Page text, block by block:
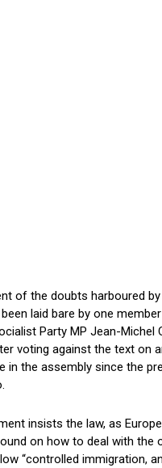
of the doubts harboured
laid bare by one
Party MP Jean-Michel
voting against the text on
in the assembly since the
insists the law, as
on how to deal with the
“controlled immigration,